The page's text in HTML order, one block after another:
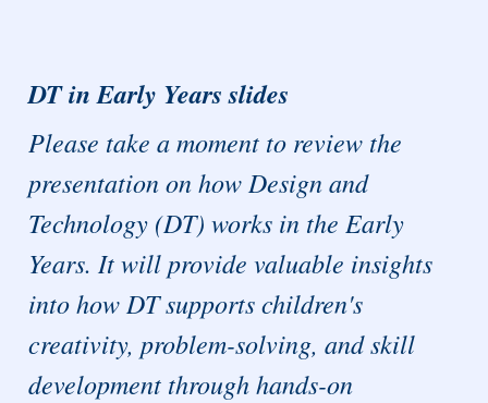
DT in Early Years slides
Please take a moment to review the
presentation on how Design and
Technology (DT) works in the Early
Years. It will provide valuable insights
into how DT supports children's
creativity, problem-solving, and skill
development through hands-on